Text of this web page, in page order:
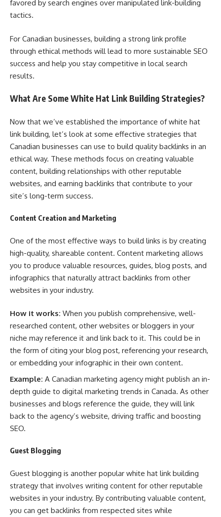
favored by search engines over manipulated link-building
tactics.
For Canadian businesses, building a strong link profile
through ethical methods will lead to more sustainable SEO
success and help you stay competitive in local search
results.
What Are Some White Hat Link Building Strategies?
Now that we’ve established the importance of white hat
link building, let’s look at some effective strategies that
Canadian businesses can use to build quality backlinks in an
ethical way. These methods focus on creating valuable
content, building relationships with other reputable
websites, and earning backlinks that contribute to your
site’s long-term success.
Content Creation and Marketing
One of the most effective ways to build links is by creating
high-quality, shareable content. Content marketing allows
you to produce valuable resources, guides, blog posts, and
infographics that naturally attract backlinks from other
websites in your industry.
How it works: When you publish comprehensive, well-
researched content, other websites or bloggers in your
niche may reference it and link back to it. This could be in
the form of citing your blog post, referencing your research,
or embedding your infographic in their own content.
Example: A Canadian marketing agency might publish an in-
depth guide to digital marketing trends in Canada. As other
businesses and blogs reference the guide, they will link
back to the agency’s website, driving traffic and boosting
SEO.
Guest Blogging
Guest blogging is another popular white hat link building
strategy that involves writing content for other reputable
websites in your industry. By contributing valuable content,
you can get backlinks from respected sites while